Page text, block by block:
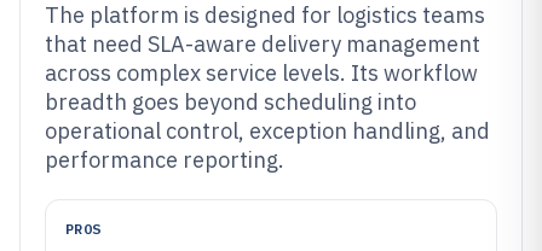
The platform is designed for logistics teams
that need SLA-aware delivery management
across complex service levels. Its workflow
breadth goes beyond scheduling into
operational control, exception handling, and
performance reporting.
PROS